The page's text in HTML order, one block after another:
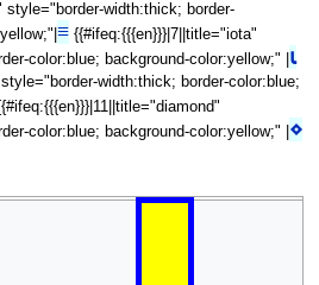
style="border-width:thick; border-
≡{{#ifeq:{{{en}}}|7||title="iota"
color:blue; background-color:yellow;" | ⍳
width:thick; border-color:blue;
color:blue; background-color:yellow;" | ⋄